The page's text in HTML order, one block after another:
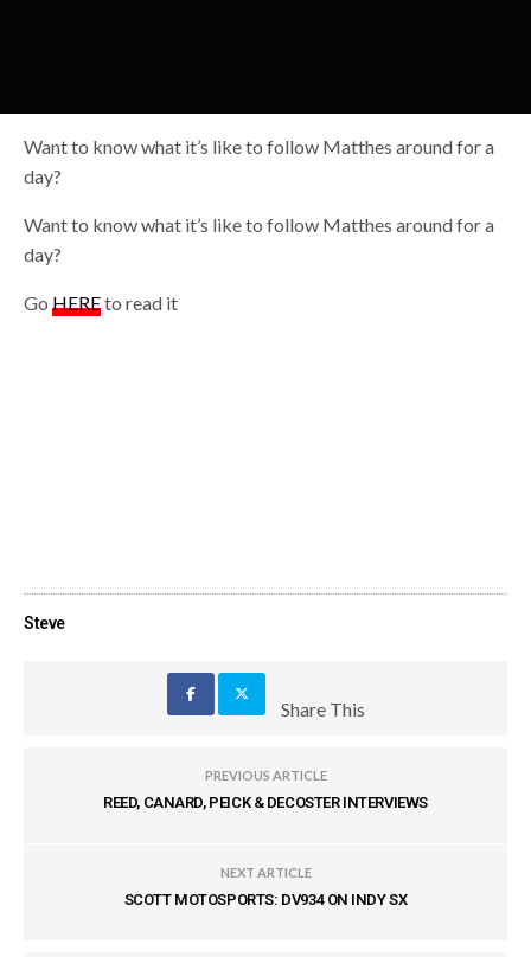
Want to know what it’s like to follow Matthes around for a
day?
Want to know what it’s like to follow Matthes around for a
day?
GoHEREto read it
Steve
Share This
PREVIOUS ARTICLE
REED, CANARD, PEICK & DECOSTER INTERVIEWS
NEXT ARTICLE
SCOTT MOTOSPORTS: DV934 ON INDY SX